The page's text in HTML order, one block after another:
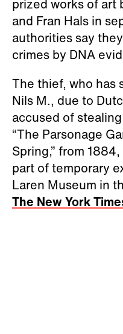
prized works of art
and Fran Hals in
authorities say
crimes by DNA
The thief, who has
Nils M., due to
accused of
“The Parsonage
Spring,” from
part of temporary
Laren Museum in
The New York